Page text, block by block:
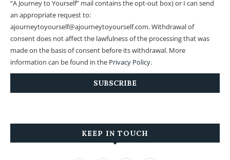
“A Journey to Yourself” mail contains the opt-out box) or I can send
an appropriate request to:
ajourneytoyourself@ajourneytoyourself.com. Withdrawal of
consent does not affect the lawfulness of the processing that was
made on the basis of consent before its withdrawal. More
information can be found in the Privacy Policy.
KEEP IN TOUCH